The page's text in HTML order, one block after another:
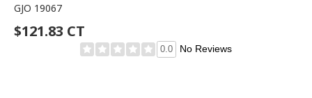
GJO 19067
$121.83 CT
0.0 No Reviews